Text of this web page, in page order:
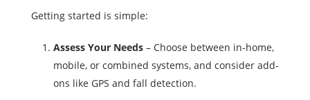
Getting started is simple:
Assess Your Needs – Choose between in-home,
mobile, or combined systems, and consider add-
ons like GPS and fall detection.